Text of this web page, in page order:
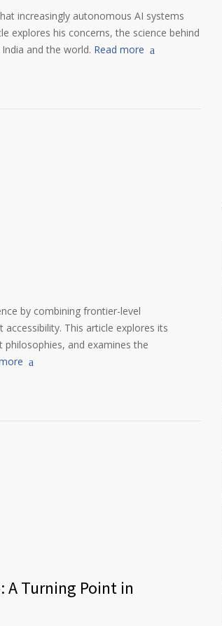
increasingly autonomous AI systems
explores his concerns, the science behind
and the world. Read more
by combining frontier-level
This article explores its
and examines the
A Turning Point in